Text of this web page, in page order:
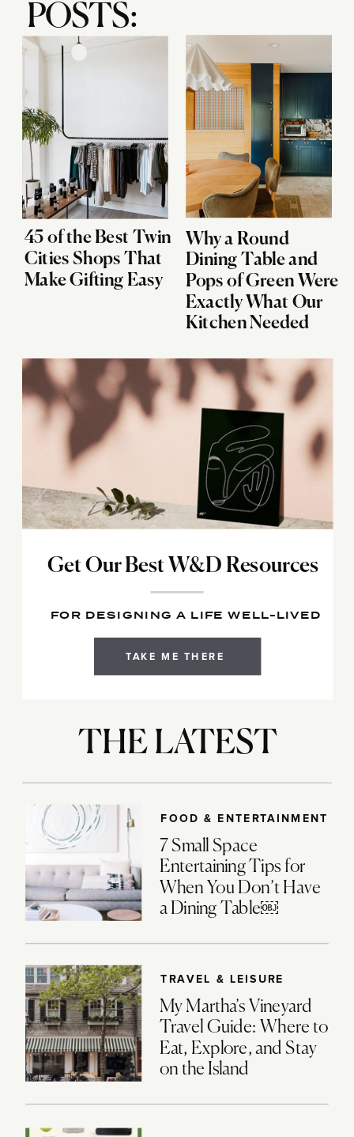
POSTS:
45 of the Best Twin
Cities Shops That
Make Gifting Easy
Why a Round
Dining Table and
Pops of Green Were
Exactly What Our
Kitchen Needed
TAKE ME THERE
Get Our Best W&D Resources
FOR DESIGNING A LIFE WELL-LIVED
FOOD & ENTERTAINMENT
7 Small Space
Entertaining Tips for
When You Don’t Have
a Dining Table￼
TRAVEL & LEISURE
My Martha’s Vineyard
Travel Guide: Where to
Eat, Explore, and Stay
on the Island
THE LATEST